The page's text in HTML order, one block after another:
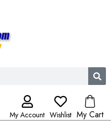
My Account Wishlist My Cart